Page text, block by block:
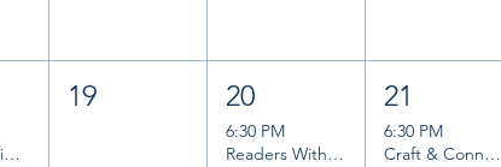
Textual Healing Book Club
19 20
6:30 PM
Readers Without Borders
21
6:30 PM
Craft & Connect